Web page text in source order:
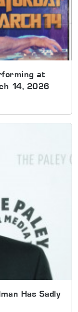
at
14, 2026
Has Sadly